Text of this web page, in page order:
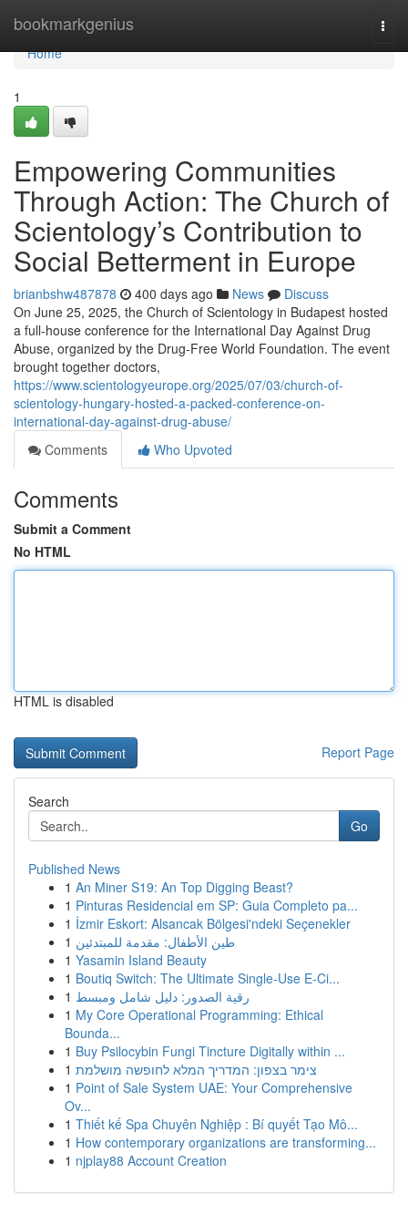
bookmarkgenius
Home
Home
1
Empowering Communities
Through Action: The Church of
Scientology’s Contribution to
Social Betterment in Europe
brianbshw487878 400 days ago News
Discuss
On June 25, 2025, the Church of Scientology in Budapest hosted
a full-house conference for the International Day Against Drug
Abuse, organized by the Drug-Free World Foundation. The event
brought together doctors,
https://www.scientologyeurope.org/2025/07/03/church-of-
scientology-hungary-hosted-a-packed-conference-on-
international-day-against-drug-abuse/
Comments
Who Upvoted
Comments
Submit a Comment
No HTML
HTML is disabled
Report Page
Search
Go
Published News
1 An Miner S19: An Top Digging Beast?
1 Pinturas Residencial em SP: Guia Completo pa...
1 İzmir Eskort: Alsancak Bölgesi'ndeki Seçenekler
1 طين الأطفال: مقدمة للمبتدئين
1 Yasamin Island Beauty
1 Boutiq Switch: The Ultimate Single-Use E-Ci...
1 رقية الصدور: دليل شامل ومبسط
1 My Core Operational Programming: Ethical
Bounda...
1 Buy Psilocybin Fungi Tincture Digitally within ...
1 צימר בצפון: המדריך המלא לחופשה מושלמת
1 Point of Sale System UAE: Your Comprehensive
Ov...
1 Thiết kế Spa Chuyên Nghiệp : Bí quyết Tạo Mô...
1 How contemporary organizations are transforming...
1 njplay88 Account Creation